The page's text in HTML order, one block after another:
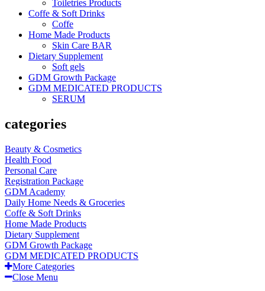
Toiletries Products
Coffe & Soft Drinks
Coffe
Home Made Products
Skin Care BAR
Dietary Supplement
Soft gels
GDM Growth Package
GDM MEDICATED PRODUCTS
SERUM
categories
Beauty & Cosmetics
Health Food
Personal Care
Registration Package
GDM Academy
Daily Home Needs & Groceries
Coffe & Soft Drinks
Home Made Products
Dietary Supplement
GDM Growth Package
GDM MEDICATED PRODUCTS
More Categories
Close Menu